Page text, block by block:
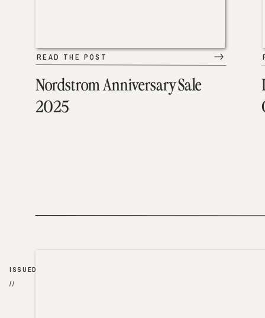
Nordstrom Anniversary Sale
2025
READ THE POST
ISSUED
//